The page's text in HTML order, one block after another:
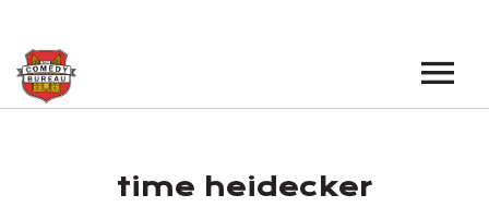
LOS ANGELES OPEN MICS
BOOK A TOUR
time heidecker